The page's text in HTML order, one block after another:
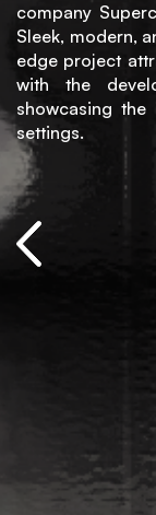
company
Sleek, modern,
edge project
with the
showcasing
settings.